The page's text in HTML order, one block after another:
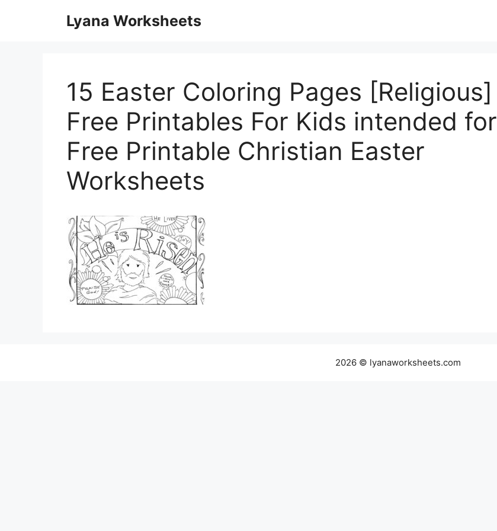
Lyana Worksheets
15 Easter Coloring Pages [Religious]
Free Printables For Kids intended for
Free Printable Christian Easter
Worksheets
2026 © lyanaworksheets.com